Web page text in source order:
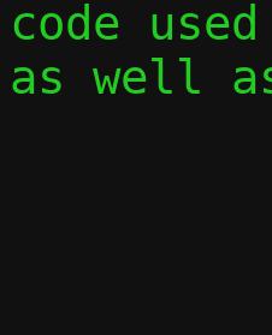
code
as well